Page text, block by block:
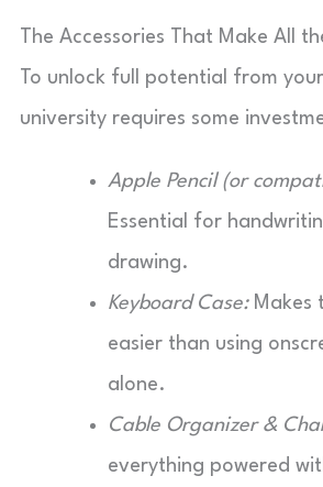
The Accessories That Make All
To unlock full potential from
university requires some
Apple Pencil (or
Essential for
drawing.
Keyboard Case:Makes
easier than using
alone.
Cable Organizer &
everything powered